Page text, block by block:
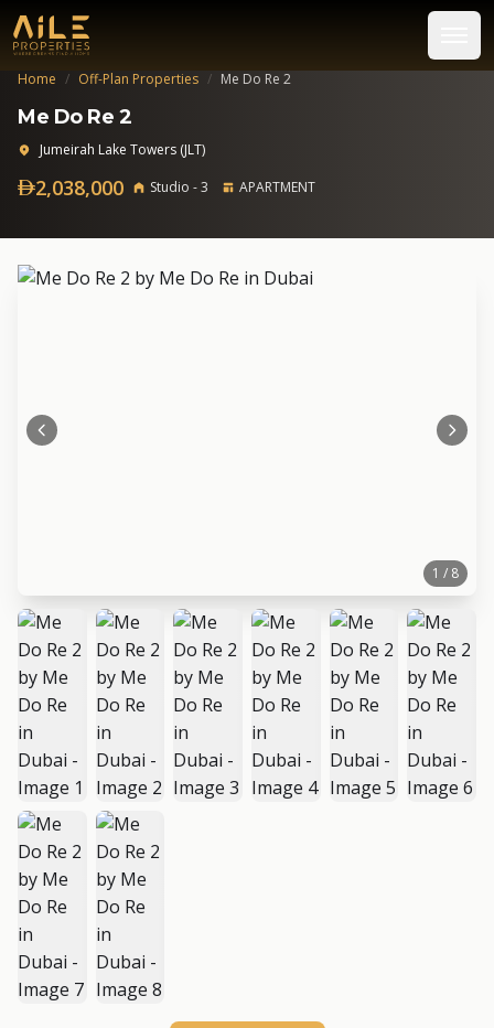
Home / Off-Plan Properties / Me Do Re 2
Me Do Re 2
Jumeirah Lake Towers (JLT)
2,038,000 Studio - 3 APARTMENT
1 / 8